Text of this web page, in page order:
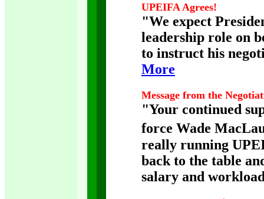
UPEIFA Agrees!
"We expect
leadership role on
to instruct his
More
Message from the
"Your continued
force Wade
really running
back to the table
salary and